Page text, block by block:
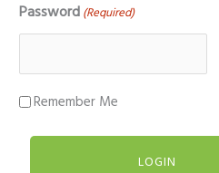
Password (Required)
Remember Me